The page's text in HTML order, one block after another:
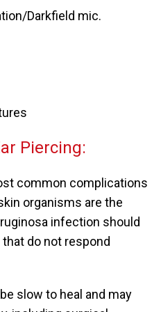
Darkfield mic.
Piercing:
common complications
organisms are the
infection should
do not respond
slow to heal and may